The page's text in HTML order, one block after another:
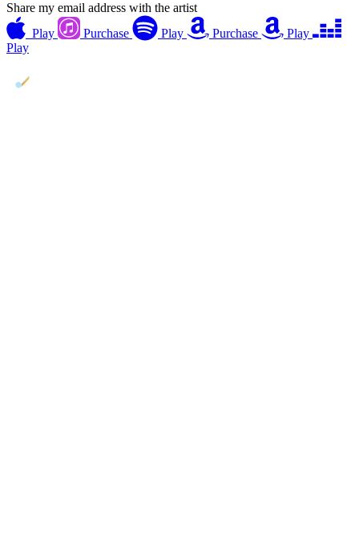
Share my email address with the artist
Play
Purchase Play Purchase
Play
Play